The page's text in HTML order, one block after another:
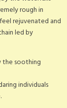
rough in
rejuvenated and
led by
the soothing
individuals